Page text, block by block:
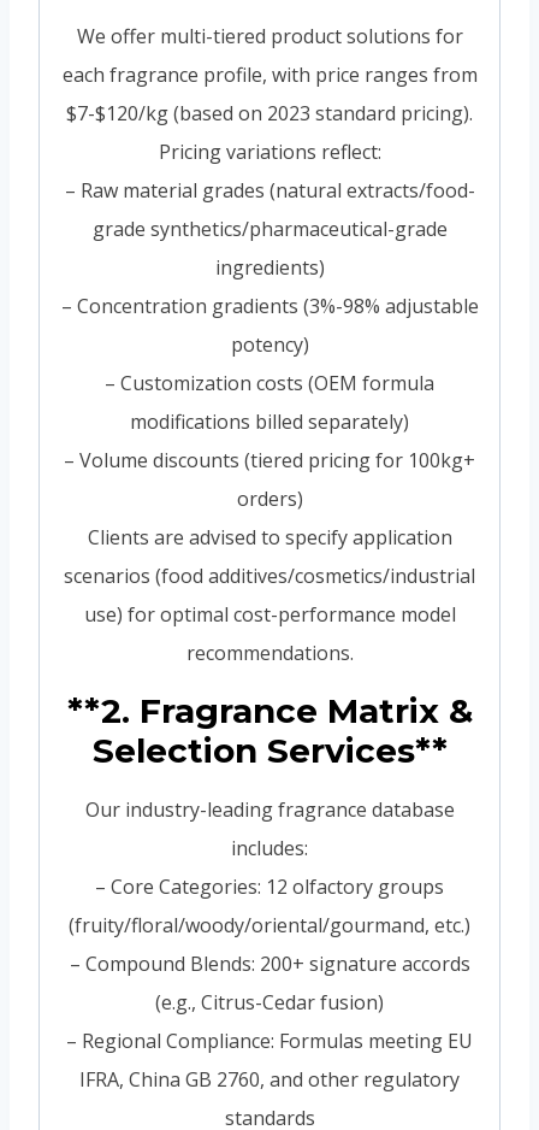
We offer multi-tiered product solutions for
each fragrance profile, with price ranges from
$7-$120/kg (based on 2023 standard pricing).
Pricing variations reflect:
– Raw material grades (natural extracts/food-
grade synthetics/pharmaceutical-grade
ingredients)
– Concentration gradients (3%-98% adjustable
potency)
– Customization costs (OEM formula
modifications billed separately)
– Volume discounts (tiered pricing for 100kg+
orders)
Clients are advised to specify application
scenarios (food additives/cosmetics/industrial
use) for optimal cost-performance model
recommendations.
**2. Fragrance Matrix &
Selection Services**
Our industry-leading fragrance database
includes:
– Core Categories: 12 olfactory groups
(fruity/floral/woody/oriental/gourmand, etc.)
– Compound Blends: 200+ signature accords
(e.g., Citrus-Cedar fusion)
– Regional Compliance: Formulas meeting EU
IFRA, China GB 2760, and other regulatory
standards